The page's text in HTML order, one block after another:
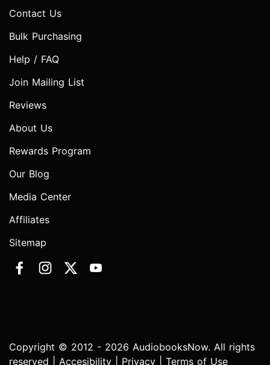
Contact Us
Bulk Purchasing
Help / FAQ
Join Mailing List
Reviews
About Us
Rewards Program
Our Blog
Media Center
Affiliates
Sitemap
Copyright © 2012 - 2026 AudiobooksNow. All rights
reserved | Accesibility Privacy Terms of Use